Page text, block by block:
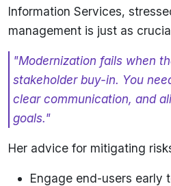
Information Services,
management is just as
"Modernization fails when
stakeholder buy-in. You
clear communication, and
goals."
Her advice for mitigating
Engage end-users early